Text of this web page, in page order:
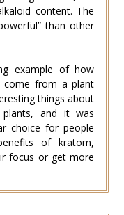
content. The
than other
example of how
come from a plant
things about
and it was
choice for people
of kratom,
focus or get more